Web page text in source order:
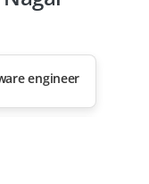
60%
engineer
Consultant